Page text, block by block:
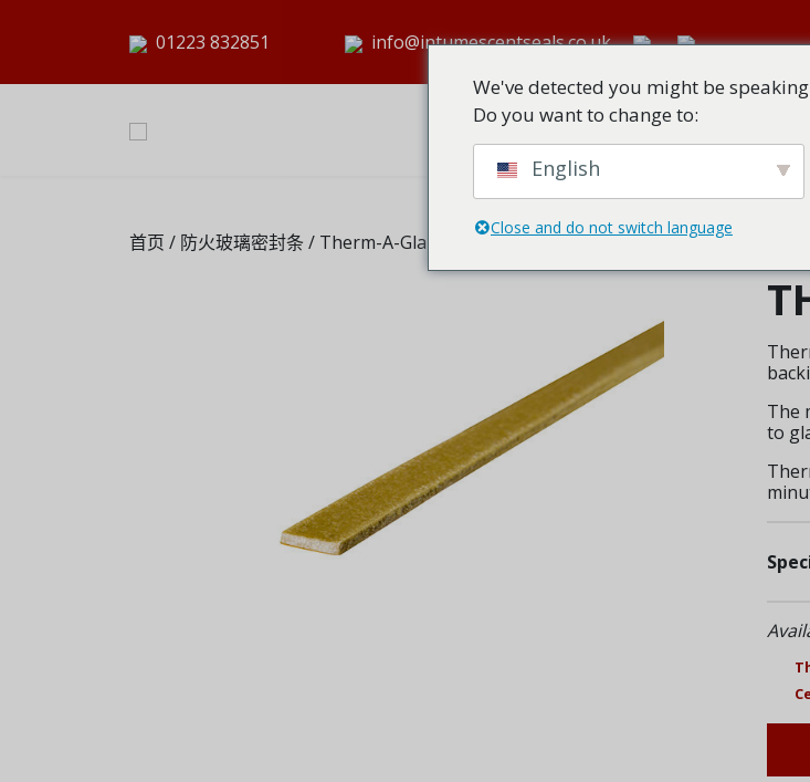
01223 832851 info@intumescentseals.co.uk
首页 / 防火玻璃密封条 / Therm-A-Glaze 45
The
to
We've detected you might be
Do you want to change to:
English
Close and do not switch language